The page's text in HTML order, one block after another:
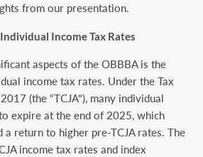
from our presentation.
Income Tax Rates
aspects of the OBBBA is the
income tax rates. Under the Tax
(the “TCJA”), many individual
expire at the end of 2025, which
return to higher pre-TCJA rates. The
income tax rates and index